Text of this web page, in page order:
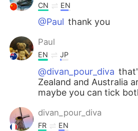
CN EN
@Paul thank you
Paul
EN JP
@divan_pour_diva
Zealand and Australia
maybe you can tick
divan_pour_diva
FR EN